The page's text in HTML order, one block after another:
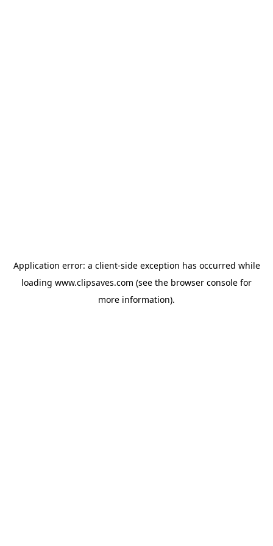
Application error: a client-side exception has occurred while
loading www.clipsaves.com (see the browser console for
more information).